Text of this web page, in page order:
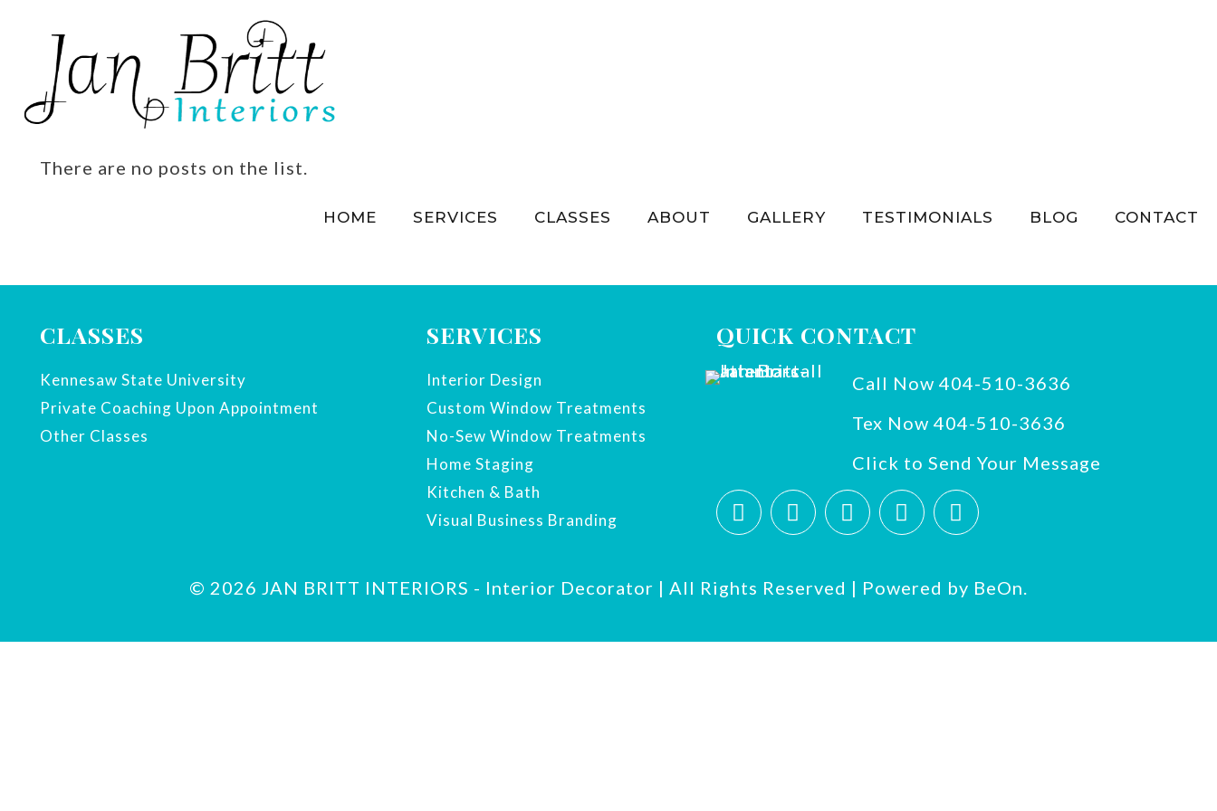
HOME SERVICES CLASSES ABOUT GALLERY TESTIMONIALS BLOG CONTACT
There are no posts on the list.
CLASSES
Kennesaw State University
Private Coaching Upon Appointment
Other Classes
SERVICES
Interior Design
Custom Window Treatments
No-Sew Window Treatments
Home Staging
Kitchen & Bath
Visual Business Branding
QUICK CONTACT
Call Now 404-510-3636
Tex Now 404-510-3636
Click to Send Your Message
© 2026 JAN BRITT INTERIORS - Interior Decorator | All Rights Reserved | Powered by BeOn.